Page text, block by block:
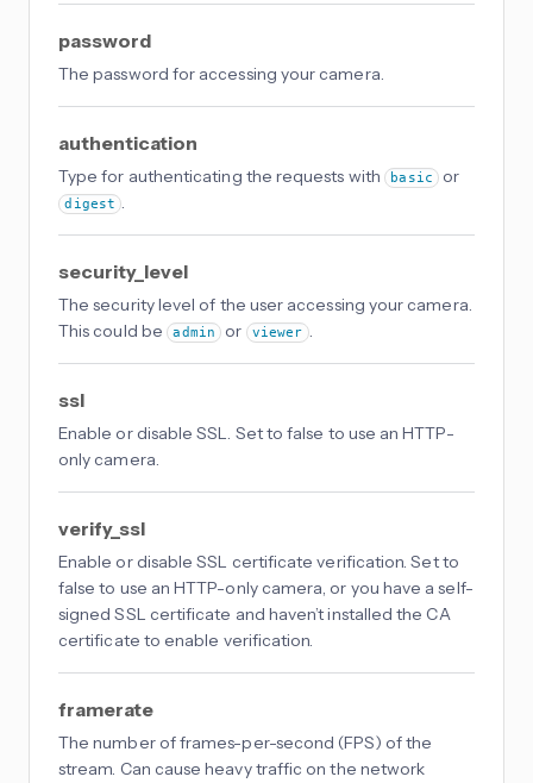
password
The password for accessing your camera.
authentication
Type for authenticating the requests with basic or
digest .
security_level
The security level of the user accessing your camera.
This could be
admin or viewer .
ssl
Enable or disable SSL. Set to false to use an HTTP-
only camera.
verify_ssl
Enable or disable SSL certificate verification. Set to
false to use an HTTP-only camera, or you have a self-
signed SSL certificate and haven’t installed the CA
certificate to enable verification.
framerate
The number of frames-per-second (FPS) of the
stream. Can cause heavy traffic on the network